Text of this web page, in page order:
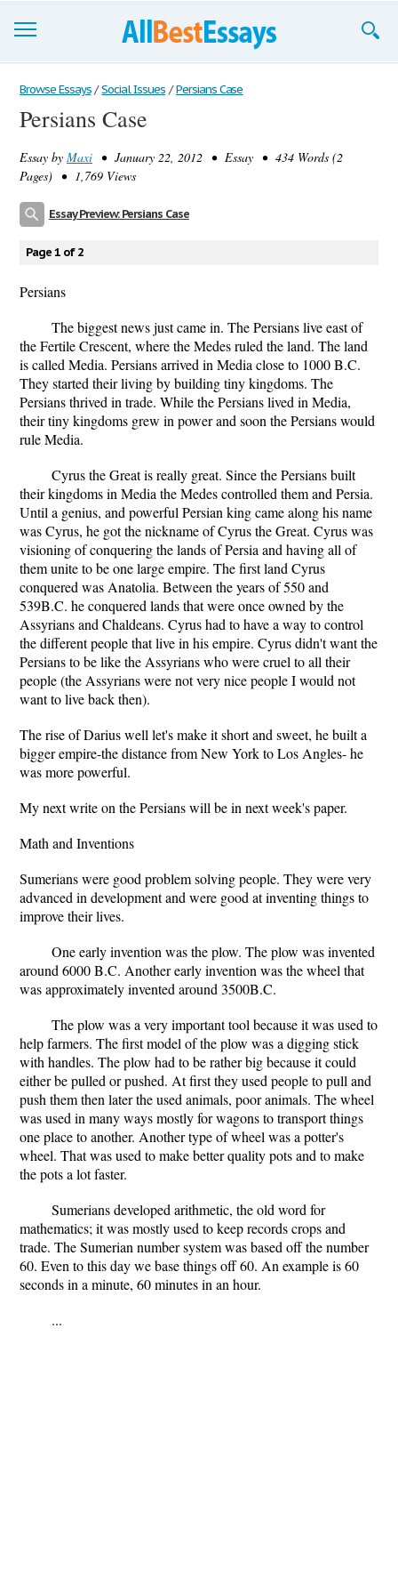
Browse Essays
Join now!
Login
Browse Essays / Social Issues / Persians Case
Persians Case
Essay by Maxi • January 22, 2012 • Essay • 434 Words (2
Pages) • 1,769 Views
Essay Preview: Persians Case
Page 1 of 2
Persians
The biggest news just came in. The Persians live east of
the Fertile Crescent, where the Medes ruled the land. The land
is called Media. Persians arrived in Media close to 1000 B.C.
They started their living by building tiny kingdoms. The
Persians thrived in trade. While the Persians lived in Media,
their tiny kingdoms grew in power and soon the Persians would
rule Media.
Cyrus the Great is really great. Since the Persians built
their kingdoms in Media the Medes controlled them and Persia.
Until a genius, and powerful Persian king came along his name
was Cyrus, he got the nickname of Cyrus the Great. Cyrus was
visioning of conquering the lands of Persia and having all of
them unite to be one large empire. The first land Cyrus
conquered was Anatolia. Between the years of 550 and
539B.C. he conquered lands that were once owned by the
Assyrians and Chaldeans. Cyrus had to have a way to control
the different people that live in his empire. Cyrus didn't want the
Persians to be like the Assyrians who were cruel to all their
people (the Assyrians were not very nice people I would not
want to live back then).
The rise of Darius well let's make it short and sweet, he built a
bigger empire-the distance from New York to Los Angles- he
was more powerful.
My next write on the Persians will be in next week's paper.
Math and Inventions
Sumerians were good problem solving people. They were very
advanced in development and were good at inventing things to
improve their lives.
One early invention was the plow. The plow was invented
around 6000 B.C. Another early invention was the wheel that
was approximately invented around 3500B.C.
The plow was a very important tool because it was used to
help farmers. The first model of the plow was a digging stick
with handles. The plow had to be rather big because it could
either be pulled or pushed. At first they used people to pull and
push them then later the used animals, poor animals. The wheel
was used in many ways mostly for wagons to transport things
one place to another. Another type of wheel was a potter's
wheel. That was used to make better quality pots and to make
the pots a lot faster.
Sumerians developed arithmetic, the old word for
mathematics; it was mostly used to keep records crops and
trade. The Sumerian number system was based off the number
60. Even to this day we base things off 60. An example is 60
seconds in a minute, 60 minutes in an hour.
...